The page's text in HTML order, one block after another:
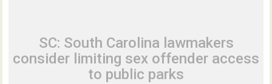
SC: South Carolina lawmakers
consider limiting sex offender access
to public parks